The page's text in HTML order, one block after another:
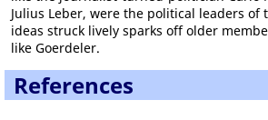
Julius Leber, were the political leaders
ideas struck lively sparks off older
like Goerdeler.
References